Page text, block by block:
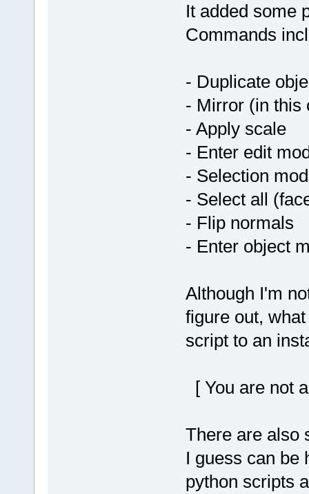
It added some
Commands
- Duplicate
- Mirror (in this
- Apply scale
- Enter edit
- Selection
- Select all
- Flip normals
- Enter object
Although I'm
figure out,
script to an
[ You are not
There are also
I guess can be
python scripts